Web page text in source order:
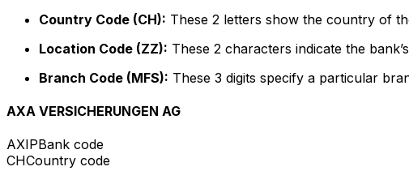
Country Code (CH): These 2 letters show the country of
Location Code (ZZ): These 2 characters indicate the
Branch Code (MFS): These 3 digits specify a particular
AXA VERSICHERUNGEN AG
AXIPBank code
CHCountry code